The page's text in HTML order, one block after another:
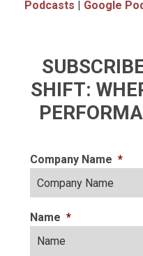
Podcasts | Google
SHIFT:
Company Name *
Name *